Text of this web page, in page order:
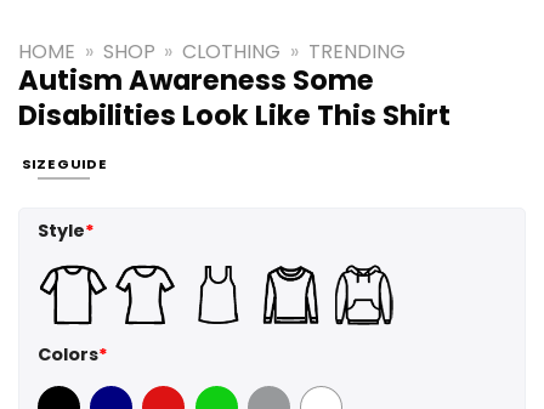
HOME » SHOP » CLOTHING » TRENDING
Autism Awareness Some
Disabilities Look Like This Shirt
SIZE GUIDE
Style*
Colors*